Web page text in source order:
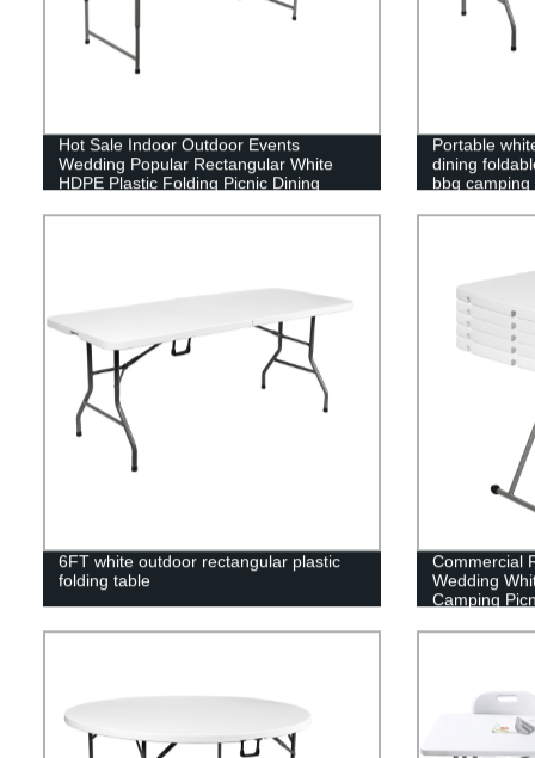
Hot Sale Indoor Outdoor Events
Wedding Popular Rectangular White
HDPE Plastic Folding Picnic Dining
Portable
dining
bbq
6FT white outdoor rectangular plastic
folding table
Commercial
Wedding
Camping